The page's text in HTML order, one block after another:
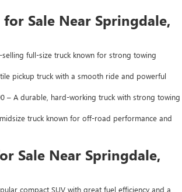
for Sale Near Springdale,
full-size truck known for strong towing
pickup truck with a smooth ride and powerful
– A durable, hard-working truck with strong towing
truck known for off-road performance and
Sale Near Springdale,
compact SUV with great fuel efficiency and a